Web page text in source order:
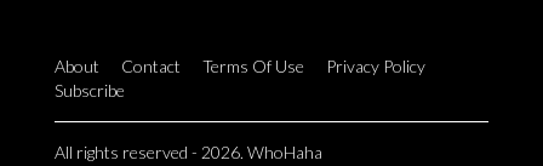
About Contact Terms Of Use
Privacy Policy
Subscribe
All rights reserved - 2026. WhoHaha